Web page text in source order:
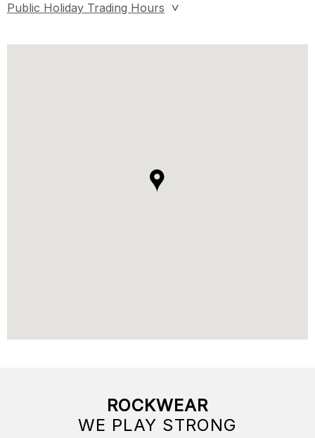
Public Holiday Trading Hours
ROCKWEAR
WE PLAY STRONG